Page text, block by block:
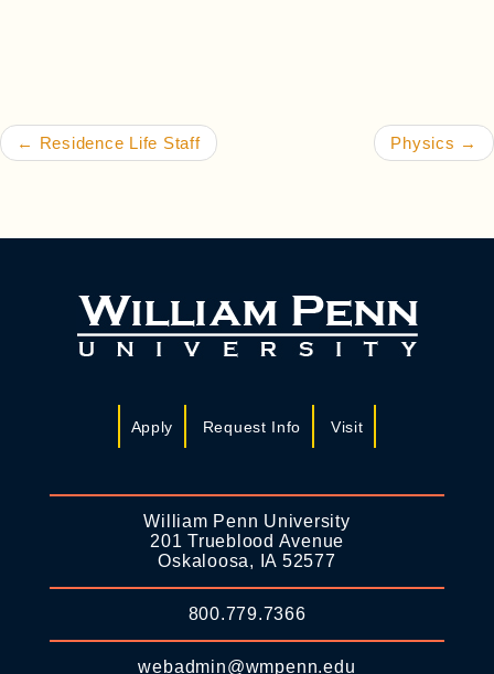
← Residence Life Staff Physics →
Apply Request Info Visit
William Penn University
201 Trueblood Avenue
Oskaloosa, IA 52577
800.779.7366
webadmin@wmpenn.edu